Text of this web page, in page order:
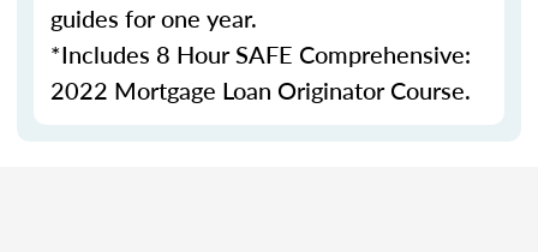
guides for one year.
*Includes 8 Hour SAFE Comprehensive:
2022 Mortgage Loan Originator Course.